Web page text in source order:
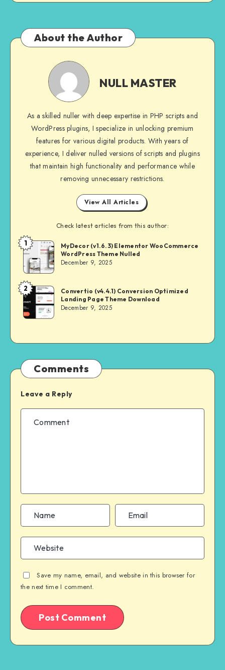
About the Author
NULL
MASTER
NULL MASTER
As a skilled nuller with deep expertise in PHP scripts and
WordPress plugins, I specialize in unlocking premium
features for various digital products. With years of
experience, I deliver nulled versions of scripts and plugins
that maintain high functionality and performance while
removing unnecessary restrictions.
View All Articles
Check latest articles from this author:
NULL
MASTER
1
MyDecor (v1.6.3) Elementor WooCommerce
WordPress Theme Nulled
December 9, 2025
NULL
MASTER
2
Convertio (v4.4.1) Conversion Optimized
Landing Page Theme Download
December 9, 2025
Comments
Leave a Reply
Save my name, email, and website in this browser for
the next time I comment.